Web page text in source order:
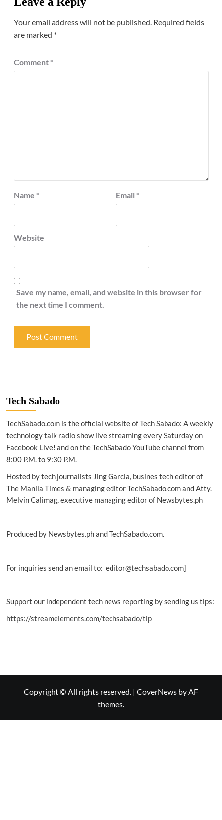
Your email address will not be published. Required fields
are marked *
Comment *
Name * Email *
Website
Save my name, email, and website in this browser for
the next time I comment.
Tech Sabado
TechSabado.com is the official website of Tech Sabado: A weekly
technology talk radio show live streaming every Saturday on
Facebook Live! and on the TechSabado YouTube channel from
8:00 P.M. to 9:30 P.M.
Hosted by tech journalists Jing Garcia, busines tech editor of
The Manila Times & managing editor TechSabado.com and Atty.
Melvin Calimag, executive managing editor of Newsbytes.ph
Produced by Newsbytes.ph and TechSabado.com.
For inquiries send an email to: editor@techsabado.com]
Support our independent tech news reporting by sending us tips:
https://streamelements.com/techsabado/tip
Copyright © All rights reserved. | CoverNews by AF
themes.